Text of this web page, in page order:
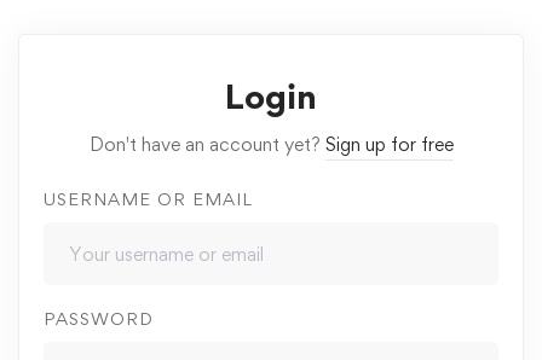
Login
Don't have an account yet? Sign up for free
USERNAME OR EMAIL
PASSWORD